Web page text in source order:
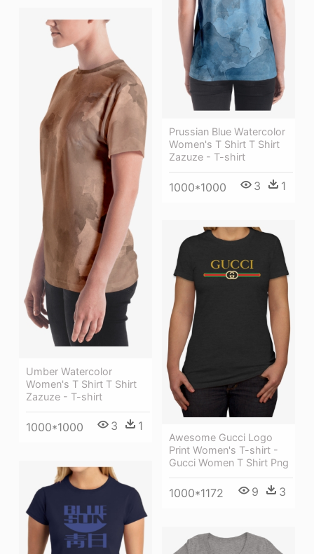
Prussian Blue Watercolor
Women's T Shirt T Shirt
Zazuze - T-shirt
1000*1000 3 1
Umber Watercolor
Women's T Shirt T Shirt
Zazuze - T-shirt
1000*1000 3 1
Awesome Gucci Logo
Print Women's T-shirt -
Gucci Women T Shirt Png
1000*1172 9 3